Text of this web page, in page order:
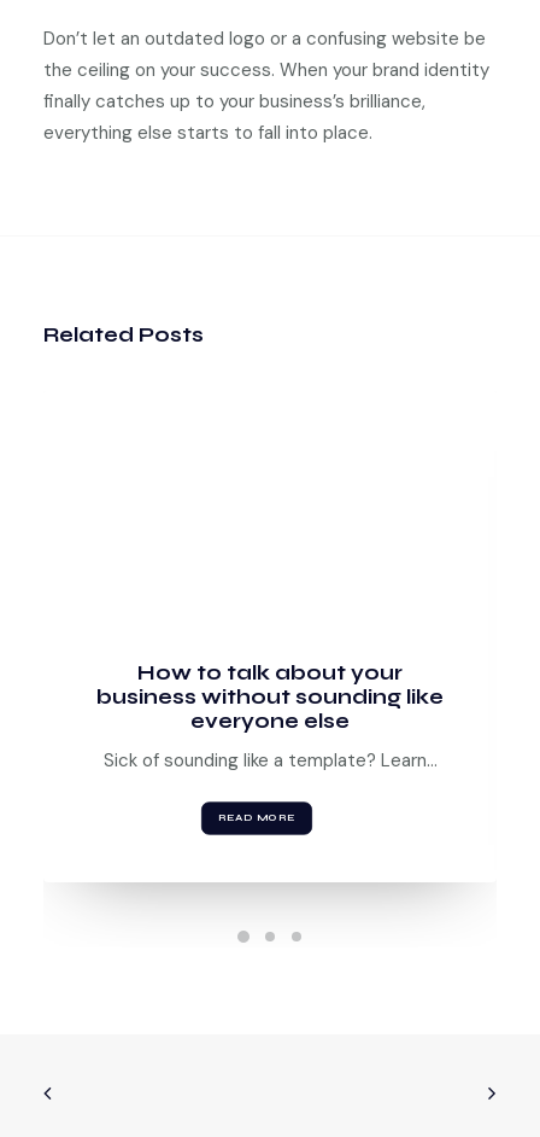
Don’t let an outdated logo or a confusing website be
the ceiling on your success. When your brand identity
finally catches up to your business’s brilliance,
everything else starts to fall into place.
Related Posts
How to talk about your
business without sounding like
everyone else
Sick of sounding like a template? Learn…
READ MORE